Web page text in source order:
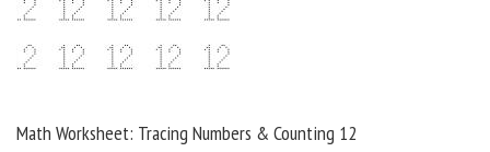
Math Worksheet: Tracing Numbers & Counting 12